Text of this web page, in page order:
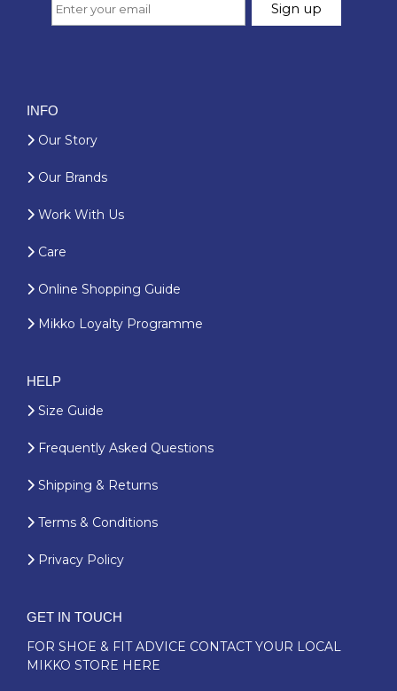
INFO
Our Story
Our Brands
Work With Us
Care
Online Shopping Guide
Mikko Loyalty Programme
HELP
Size Guide
Frequently Asked Questions
Shipping & Returns
Terms & Conditions
Privacy Policy
GET IN TOUCH
FOR SHOE & FIT ADVICE CONTACT YOUR LOCAL
MIKKO STORE HERE